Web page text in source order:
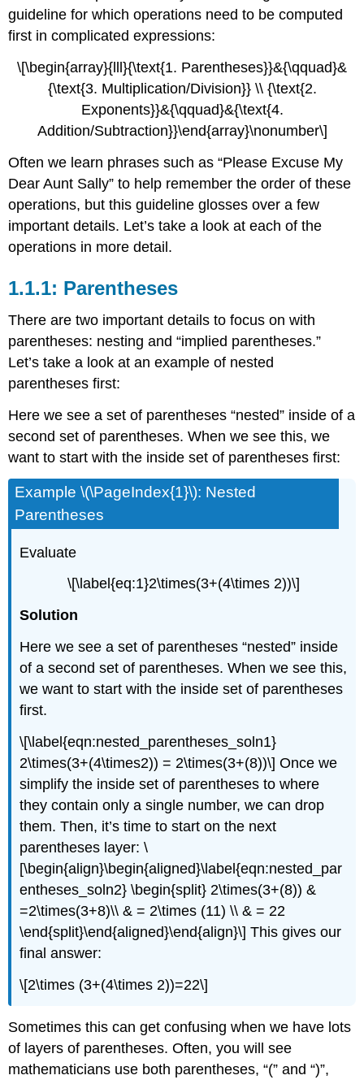
Rational
Numbers
Computations
with
Units
guideline for which operations need to be computed
first in complicated expressions:
\[\begin{array}{lll}{\text{1. Parentheses}}&{\qquad}&
{\text{3. Multiplication/Division}} \\ {\text{2.
Exponents}}&{\qquad}&{\text{4.
Addition/Subtraction}}\end{array}\nonumber\]
Often we learn phrases such as “Please Excuse My
Dear Aunt Sally” to help remember the order of these
operations, but this guideline glosses over a few
important details. Let’s take a look at each of the
operations in more detail.
1.1.1: Parentheses
There are two important details to focus on with
parentheses: nesting and “implied parentheses.”
Let’s take a look at an example of nested
parentheses first:
Here we see a set of parentheses “nested” inside of a
second set of parentheses. When we see this, we
want to start with the inside set of parentheses first:
Example \(\PageIndex{1}\): Nested
Parentheses
Evaluate
\[\label{eq:1}2\times(3+(4\times 2))\]
Solution
Here we see a set of parentheses “nested” inside
of a second set of parentheses. When we see this,
we want to start with the inside set of parentheses
first.
\[\label{eqn:nested_parentheses_soln1}
2\times(3+(4\times2)) = 2\times(3+(8))\] Once we
simplify the inside set of parentheses to where
they contain only a single number, we can drop
them. Then, it’s time to start on the next
parentheses layer:\
[\begin{align}\begin{aligned}\label{eqn:nested_par
entheses_soln2} \begin{split} 2\times(3+(8)) &
=2\times(3+8)\\ & = 2\times (11) \\ & = 22
\end{split}\end{aligned}\end{align}\] This gives our
final answer:
\[2\times (3+(4\times 2))=22\]
Sometimes this can get confusing when we have lots
of layers of parentheses. Often, you will see
mathematicians use both parentheses, “(” and “)”,